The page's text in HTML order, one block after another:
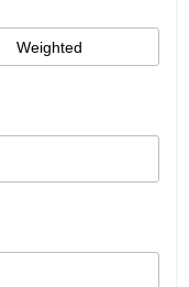
Weighted